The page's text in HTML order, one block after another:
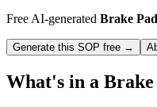
Free AI-generated Brake
Generate this SOP free →
What's in a Brake